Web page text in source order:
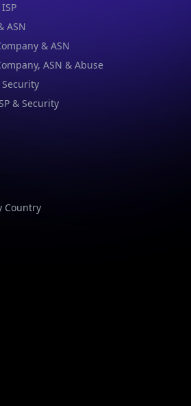
ASN
& ASN
ASN & Abuse
& Security
Country